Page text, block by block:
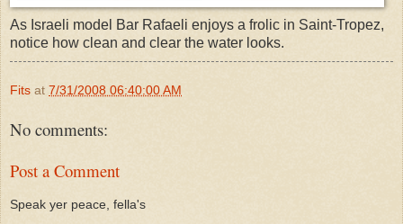
As Israeli model Bar Rafaeli enjoys a frolic in Saint-Tropez,
notice how clean and clear the water looks.
Fits at 7/31/2008 06:40:00 AM
No comments:
Post a Comment
Speak yer peace, fella's